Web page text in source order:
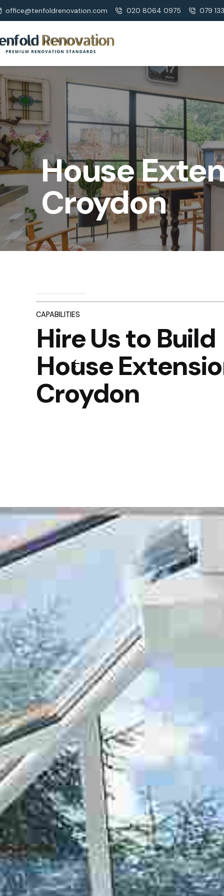
office@tenfoldrenovation.com 020 8064 0975 079
House
Croydon
CAPABILITIES
Hire Us to Build
House
Croydon